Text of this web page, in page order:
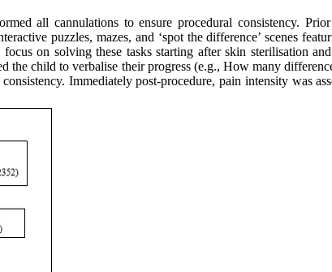
all cannulations to ensure procedural consistency.
puzzles, mazes, and ‘spot the difference’ scenes
on solving these tasks starting after skin sterilisation
the child to verbalise their progress (e.g., How many
Immediately post-procedure, pain intensity was